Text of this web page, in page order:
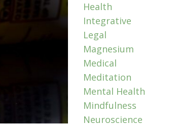
Health
Integrative
Legal
Magnesium
Medical
Meditation
Mental Health
Mindfulness
Neuroscience